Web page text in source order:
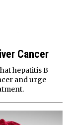
Cancer
hepatitis B
and urge